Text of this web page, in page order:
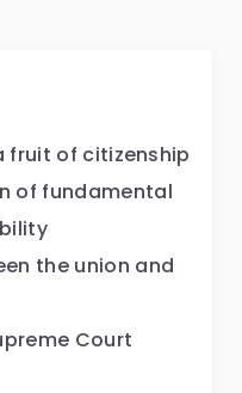
fruit of citizenship
of fundamental
the union and
Court